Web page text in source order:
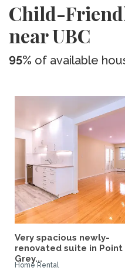
Child-
near UBC
95% of available
Very spacious newly-
renovated suite in Point
Grey...
Home Rental